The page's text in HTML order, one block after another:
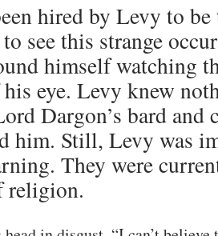
hired by Levy to
see this strange
himself watching
eye. Levy knew
Dargon’s bard and
him. Still, Levy was
They were
religion.